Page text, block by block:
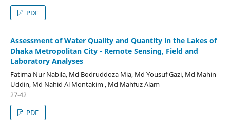
PDF
Assessment of Water Quality and Quantity in the Lakes of
Dhaka Metropolitan City - Remote Sensing, Field and
Laboratory Analyses
Fatima Nur Nabila, Md Bodruddoza Mia, Md Yousuf Gazi, Md Mahin
Uddin, Md Nahid Al Montakim , Md Mahfuz Alam
27-42
PDF